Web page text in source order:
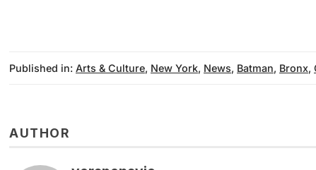
Published in: Arts & Culture, New York, News, Batman, Bronx,
AUTHOR